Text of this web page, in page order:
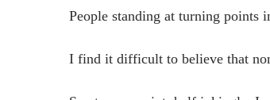
People standing at turning points
I find it difficult to believe that